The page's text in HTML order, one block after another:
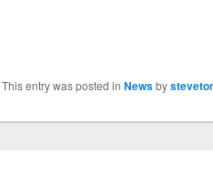
This entry was posted in Newsby